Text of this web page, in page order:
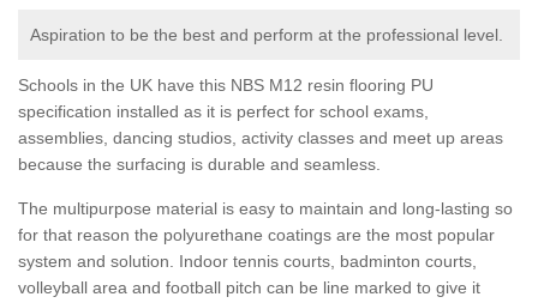
Aspiration to be the best and perform at the professional level.
Schools in the UK have this NBS M12 resin flooring PU
specification installed as it is perfect for school exams,
assemblies, dancing studios, activity classes and meet up areas
because the surfacing is durable and seamless.
The multipurpose material is easy to maintain and long-lasting so
for that reason the polyurethane coatings are the most popular
system and solution. Indoor tennis courts, badminton courts,
volleyball area and football pitch can be line marked to give it